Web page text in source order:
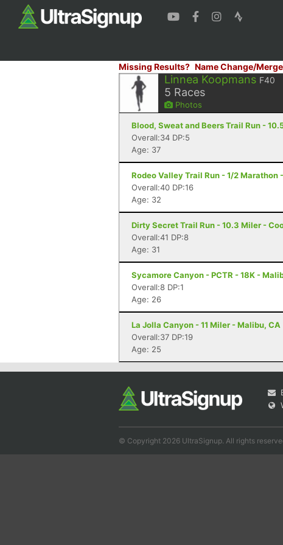
Missing Results? Name Change/
Linnea Koopmans F40
5 Races
Photos
Blood, Sweat and Beers Trail Run -
Overall:34 DP:5
Age: 37
Rodeo Valley Trail Run - 1/2 Marathon
Overall:40 DP:16
Age: 32
Dirty Secret Trail Run - 10.3 Miler -
Overall:41 DP:8
Age: 31
Sycamore Canyon - PCTR - 18K -
Overall:8 DP:1
Age: 26
La Jolla Canyon - 11 Miler - Malibu, CA
Overall:37 DP:19
Age: 25
© Copyright 2026 UltraSignup. All rights